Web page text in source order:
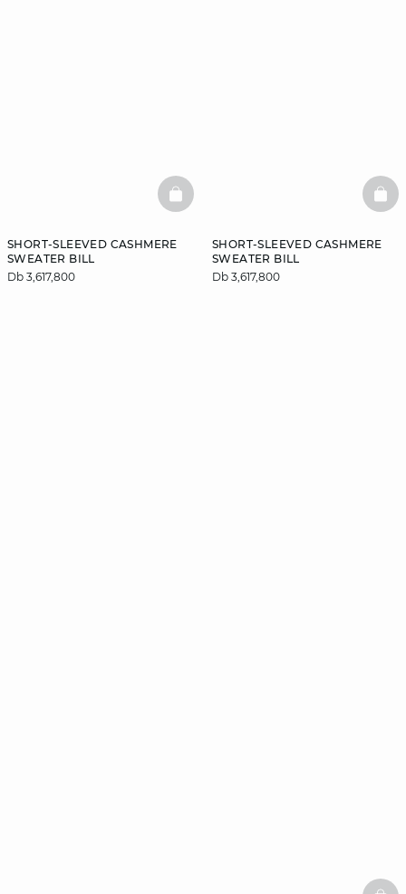
SHORT-SLEEVED CASHMERE
SWEATER BILL
Db 3,617,800
BASKETFULL
SHORT-SLEEVED CASHMERE
SWEATER BILL
Db 3,617,800